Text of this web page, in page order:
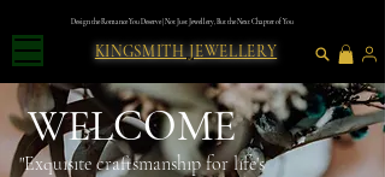
KINGSMITH JEWELLERY
Design the Romance You Deserve | Not Just Jewellery, But the Next Chapter of You
WELCOME
"Exquısıte craftsmanshıp for lıfe's